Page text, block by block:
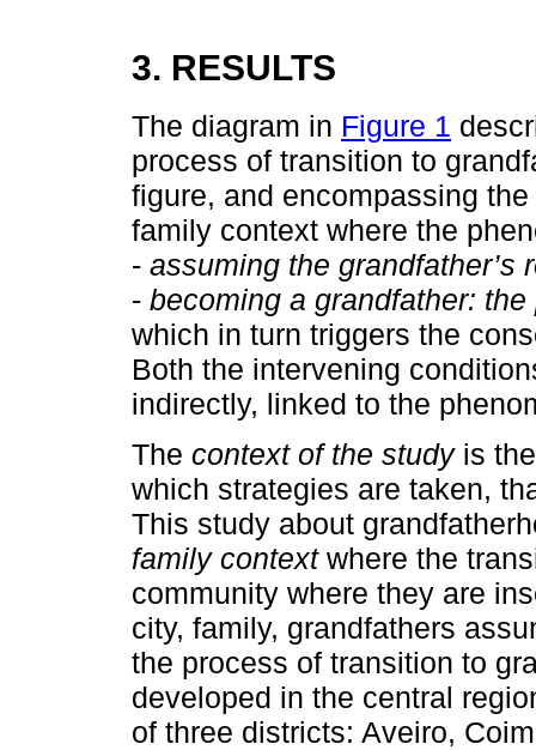
3. RESULTS
The diagram in Figure 1
process of transition to
figure, and encompassing
family context where the
- assuming the grandfather’s
- becoming a grandfather:
which in turn triggers the
Both the intervening
indirectly, linked to the
The context of the studyis the
which strategies are taken,
This study about
family contextwhere the
community where they are
city, family, grandfathers
the process of transition to
developed in the central
of three districts: Aveiro,